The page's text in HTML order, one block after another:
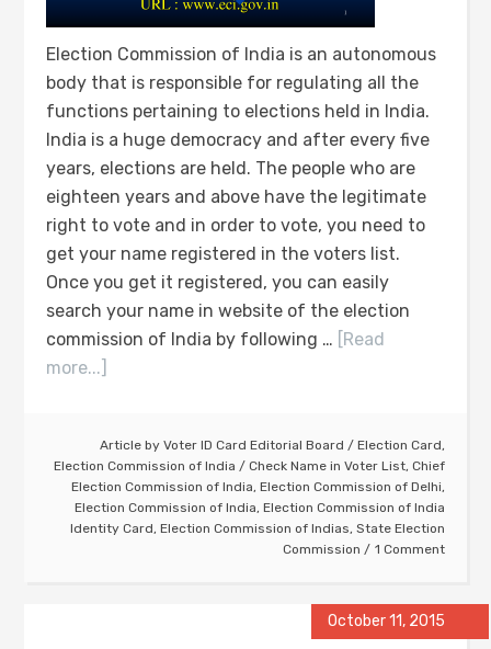
Election Commission of India is an autonomous
body that is responsible for regulating all the
functions pertaining to elections held in India.
India is a huge democracy and after every five
years, elections are held. The people who are
eighteen years and above have the legitimate
right to vote and in order to vote, you need to
get your name registered in the voters list.
Once you get it registered, you can easily
search your name in website of the election
commission of India by following … [Read
more...]
Article by Voter ID Card Editorial Board / Election Card,
Election Commission of India / Check Name in Voter List, Chief
Election Commission of India, Election Commission of Delhi,
Election Commission of India, Election Commission of India
Identity Card, Election Commission of Indias, State Election
Commission
1 Comment
October 11, 2015